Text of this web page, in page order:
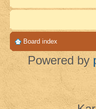
Board index
Powered by